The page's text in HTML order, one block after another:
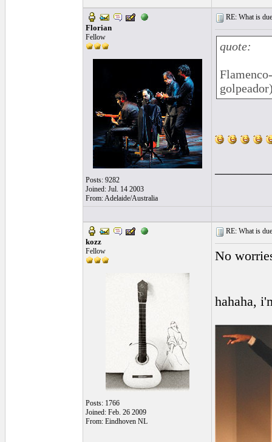
Florian
Fellow
Posts: 9282
Joined: Jul. 14 2003
From: Adelaide/Australia
RE: What is
quote:
kozz
Fellow
Posts: 1766
Joined: Feb. 26 2009
From: Eindhoven NL
RE: What is
No
hahaha,